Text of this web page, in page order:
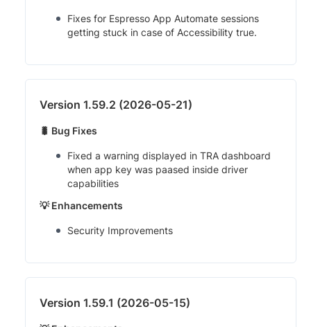
Fixes for Espresso App Automate sessions
getting stuck in case of Accessibility true.
Version 1.59.2 (2026-05-21)
🐛 Bug Fixes
Fixed a warning displayed in TRA dashboard
when app key was paased inside driver
capabilities
💡 Enhancements
Security Improvements
Version 1.59.1 (2026-05-15)